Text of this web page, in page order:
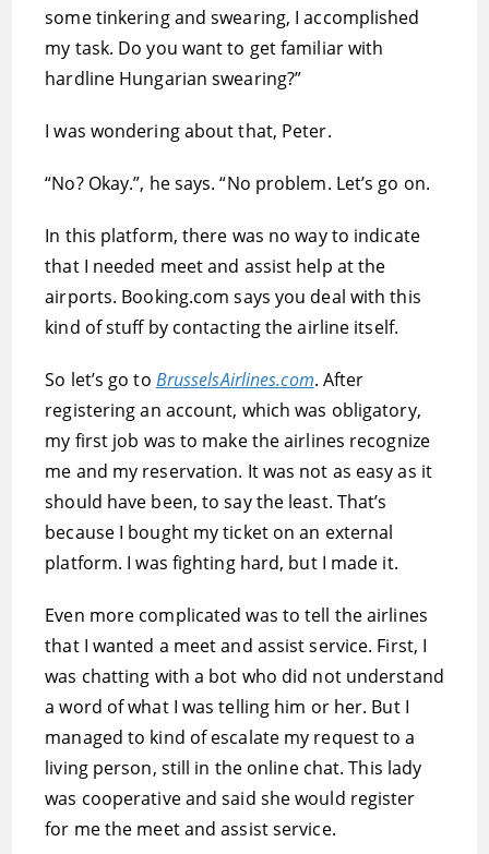
some tinkering and swearing, I accomplished
my task. Do you want to get familiar with
hardline Hungarian swearing?”
I was wondering about that, Peter.
“No? Okay.”, he says. “No problem. Let’s go on.
In this platform, there was no way to indicate
that I needed meet and assist help at the
airports. Booking.com says you deal with this
kind of stuff by contacting the airline itself.
So let’s go to BrusselsAirlines.com. After
registering an account, which was obligatory,
my first job was to make the airlines recognize
me and my reservation. It was not as easy as it
should have been, to say the least. That’s
because I bought my ticket on an external
platform. I was fighting hard, but I made it.
Even more complicated was to tell the airlines
that I wanted a meet and assist service. First, I
was chatting with a bot who did not understand
a word of what I was telling him or her. But I
managed to kind of escalate my request to a
living person, still in the online chat. This lady
was cooperative and said she would register
for me the meet and assist service.